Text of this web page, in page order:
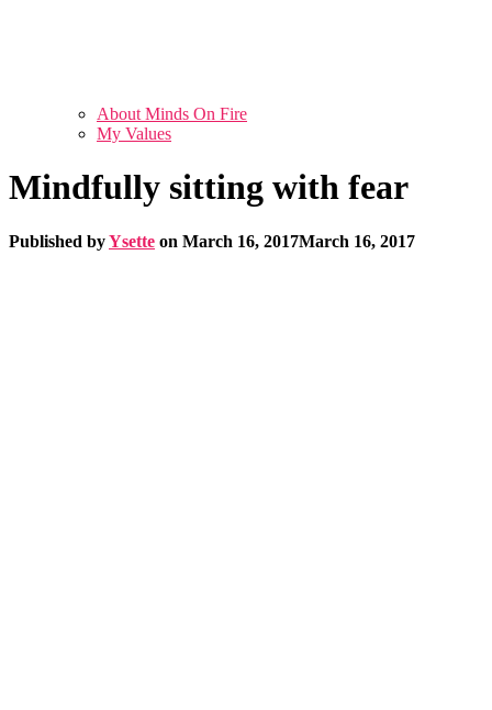
About Minds On Fire
My Values
Mindfully sitting with fear
Published byYsette on March 16, 2017March 16, 2017